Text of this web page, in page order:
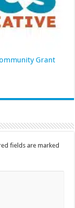
Grant
fields are marked